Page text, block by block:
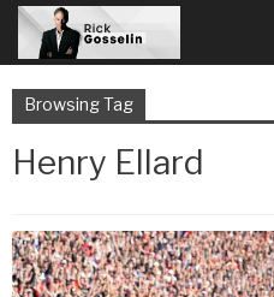
Browsing Tag
Henry Ellard